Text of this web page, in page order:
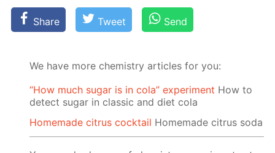
Share Tweet Send
We have more chemistry articles for you:
“How much sugar is in cola” experiment How to
detect sugar in classic and diet cola
Homemade citrus cocktail Homemade citrus soda